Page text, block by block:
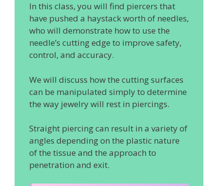
In this class, you will find piercers that
have pushed a haystack worth of needles,
who will demonstrate how to use the
needle’s cutting edge to improve safety,
control, and accuracy.
We will discuss how the cutting surfaces
can be manipulated simply to determine
the way jewelry will rest in piercings.
Straight piercing can result in a variety of
angles depending on the plastic nature
of the tissue and the approach to
penetration and exit.